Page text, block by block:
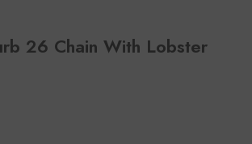
26 Chain With Lobster